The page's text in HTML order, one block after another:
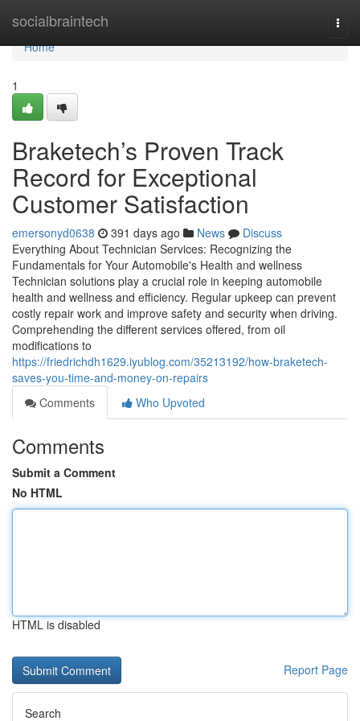
socialbraintech
Home
Home
1
Braketech’s Proven Track
Record for Exceptional
Customer Satisfaction
emersonyd0638 391 days ago News
Discuss
Everything About Technician Services: Recognizing the
Fundamentals for Your Automobile's Health and wellness
Technician solutions play a crucial role in keeping automobile
health and wellness and efficiency. Regular upkeep can prevent
costly repair work and improve safety and security when driving.
Comprehending the different services offered, from oil
modifications to
https://friedrichdh1629.iyublog.com/35213192/how-braketech-
saves-you-time-and-money-on-repairs
Comments
Who Upvoted
Comments
Submit a Comment
No HTML
HTML is disabled
Report Page
Search